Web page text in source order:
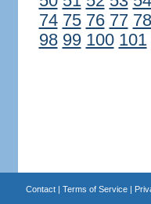
74 75 76 77 78
98 99 100 101
Contact| Terms of Service|